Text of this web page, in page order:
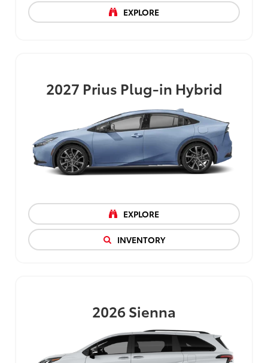
EXPLORE
2027 Prius Plug-in Hybrid
EXPLORE
INVENTORY
2026Sienna